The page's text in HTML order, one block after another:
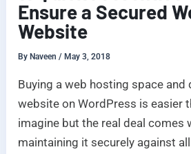
Ensure a Secured
Website
By Naveen/ May 3, 2018
Buying a web hosting space and
website on WordPress is easier
imagine but the real deal comes
maintaining it securely against